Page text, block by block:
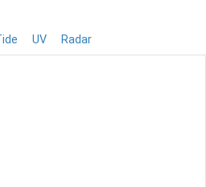
UV Radar